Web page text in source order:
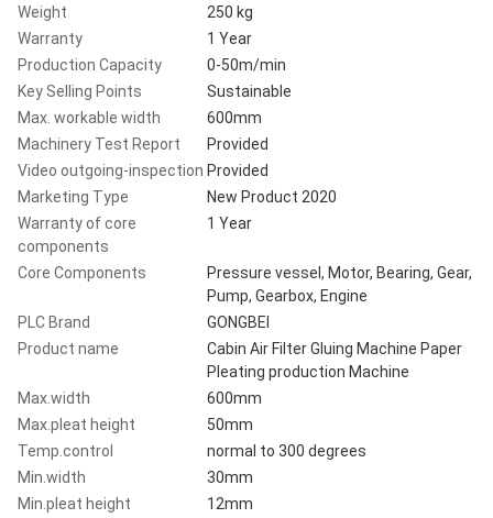
Weight
250 kg
Warranty
1 Year
Production Capacity
0-50m/min
Key Selling Points
Sustainable
Max. workable width
600mm
Machinery Test Report
Provided
Video outgoing-inspection Provided
Marketing Type
New Product 2020
Warranty of core
components
1 Year
Core Components
Pressure vessel, Motor, Bearing, Gear,
Pump, Gearbox, Engine
PLC Brand
GONGBEI
Product name
Cabin Air Filter Gluing Machine Paper
Pleating production Machine
Max.width
600mm
Max.pleat height
50mm
Temp.control
normal to 300 degrees
Min.width
30mm
Min.pleat height
12mm